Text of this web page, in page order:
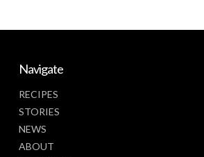
Navigate
RECIPES
STORIES
NEWS
ABOUT